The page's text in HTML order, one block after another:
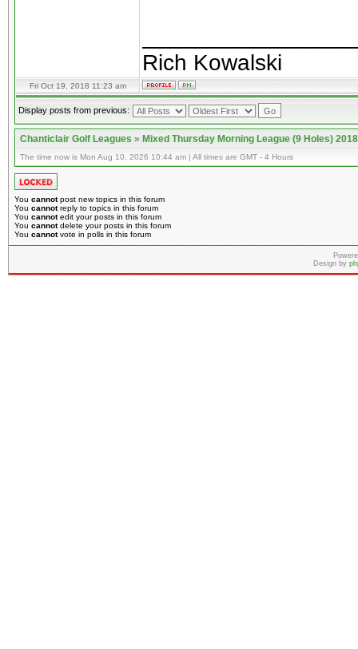
Rich Kowalski
Fri Oct 19, 2018 11:23 am
Display posts from previous:
Chanticlair Golf Leagues»Mixed Thursday Morning League (9 Holes) 2018
The time now is Mon Aug 10, 2026 10:44 am | All times are GMT - 4 Hours
You cannotpost new topics in this forum
You cannotreply to topics in this forum
You cannotedit your posts in this forum
You cannotdelete your posts in this forum
You cannotvote in polls in this forum
Design by